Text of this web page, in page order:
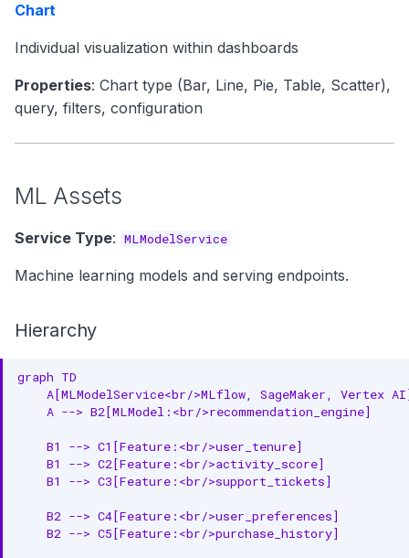
Chart
Individual visualization within dashboards
Properties: Chart type (Bar, Line, Pie, Table, Scatter),
query, filters, configuration
ML Assets
Service Type: MLModelService
Machine learning models and serving endpoints.
Hierarchy
graph TD
A[MLModelService<br/>MLflow, SageMaker, Vertex
    A --> B2[MLModel:<br/>recommendation_engine]
    B1 --> C1[Feature:<br/>user_tenure]
    B1 --> C2[Feature:<br/>activity_score]
    B1 --> C3[Feature:<br/>support_tickets]
    B2 --> C4[Feature:<br/>user_preferences]
    B2 --> C5[Feature:<br/>purchase_history]